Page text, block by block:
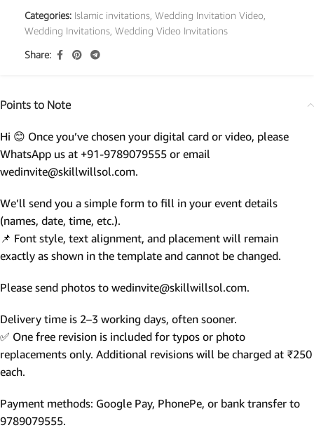
Categories: Islamic invitations Wedding Invitation Video
Wedding Invitations Wedding Video Invitations
Share:
Points to Note
Hi 😊 Once you’ve chosen your digital card or video, please
WhatsApp us at +91-9789079555 or email
wedinvite@skillwillsol.com.
We’ll send you a simple form to fill in your event details
(names, date, time, etc.).
📌 Font style, text alignment, and placement will remain
exactly as shown in the template and cannot be changed.
Please send photos to wedinvite@skillwillsol.com.
Delivery time is 2–3 working days, often sooner.
✅ One free revision is included for typos or photo
replacements only. Additional revisions will be charged at ₹250
each.
Payment methods: Google Pay, PhonePe, or bank transfer to
9789079555.